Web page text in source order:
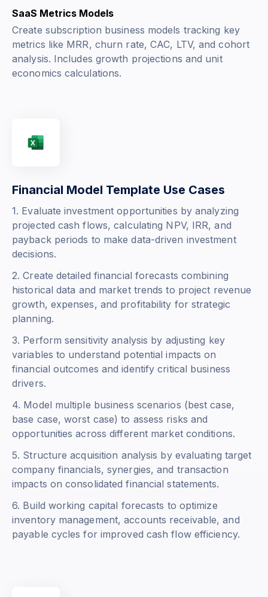
SaaS Metrics Models
Create subscription business models tracking key
metrics like MRR, churn rate, CAC, LTV, and cohort
analysis. Includes growth projections and unit
economics calculations.
Financial Model Template Use Cases
1. Evaluate investment opportunities by analyzing
projected cash flows, calculating NPV, IRR, and
payback periods to make data-driven investment
decisions.
2. Create detailed financial forecasts combining
historical data and market trends to project revenue
growth, expenses, and profitability for strategic
planning.
3. Perform sensitivity analysis by adjusting key
variables to understand potential impacts on
financial outcomes and identify critical business
drivers.
4. Model multiple business scenarios (best case,
base case, worst case) to assess risks and
opportunities across different market conditions.
5. Structure acquisition analysis by evaluating target
company financials, synergies, and transaction
impacts on consolidated financial statements.
6. Build working capital forecasts to optimize
inventory management, accounts receivable, and
payable cycles for improved cash flow efficiency.